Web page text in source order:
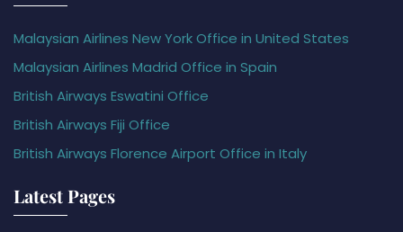
Malaysian Airlines New York Office in United States
Malaysian Airlines Madrid Office in Spain
British Airways Eswatini Office
British Airways Fiji Office
British Airways Florence Airport Office in Italy
Latest Pages